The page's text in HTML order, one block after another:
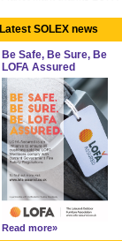
Latest SOLEX news
Be Safe, Be Sure, Be
LOFA Assured
Read more»